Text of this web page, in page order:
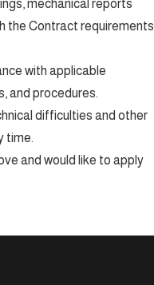
mechanical reports
the Contract requirements
with applicable
and procedures.
difficulties and other
time.
and would like to apply